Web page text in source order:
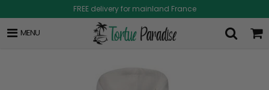
FREE delivery for mainland France
MENU